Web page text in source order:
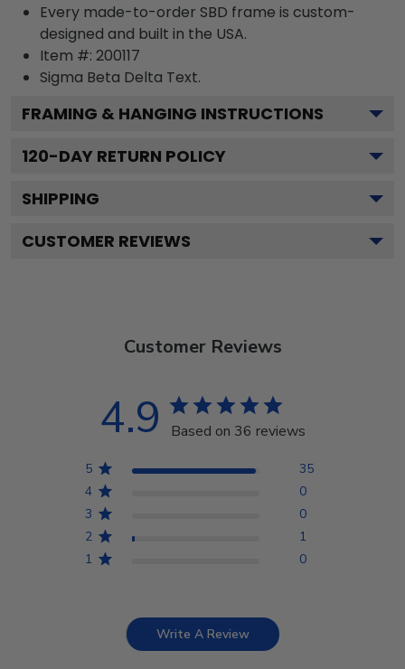
Every made-to-order SBD frame is custom-
designed and built in the USA.
Item #: 200117
Sigma Beta Delta Text.
FRAMING & HANGING INSTRUCTIONS
120-DAY RETURN POLICY
SHIPPING
CUSTOMER REVIEWS
Customer Reviews
4.9 Based on 36 reviews
5
35
4
0
3
0
2
1
1
0
Write A Review